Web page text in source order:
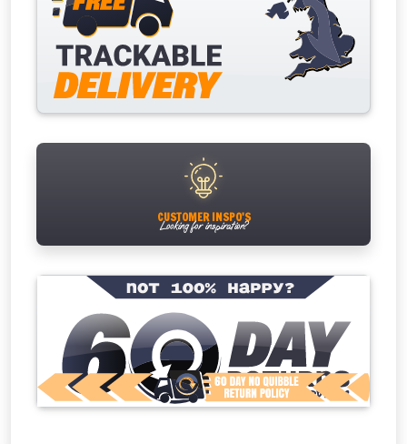
CUSTOMER INSPO'S
Looking for inspiration?